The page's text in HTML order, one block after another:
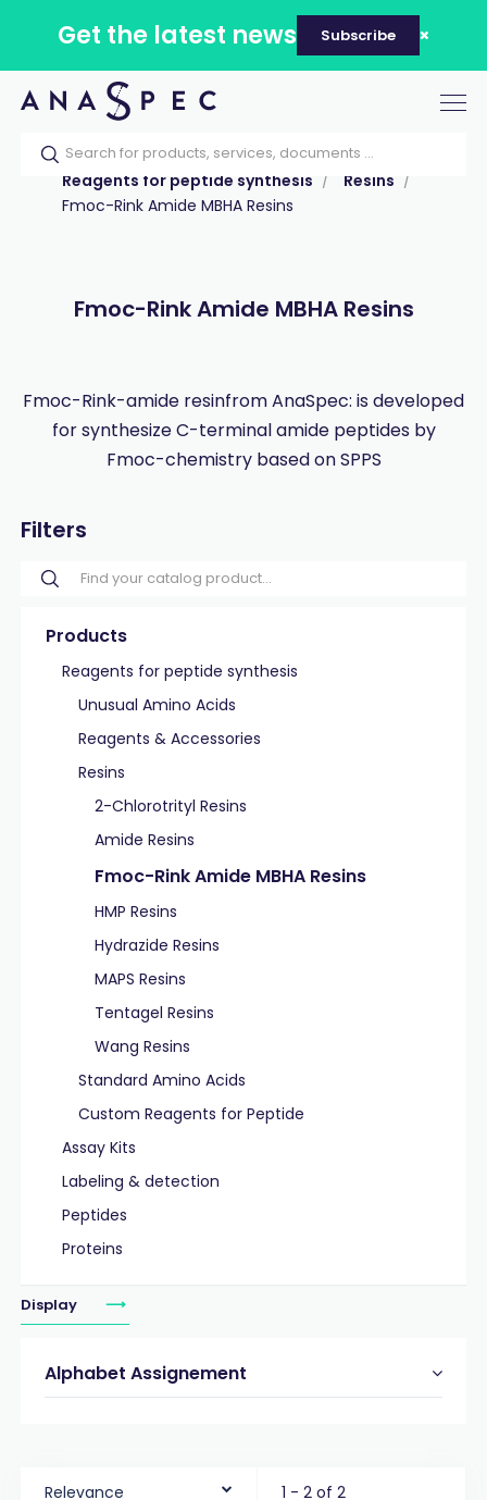
Get the latest news Subscribe
Home Our catalog
Products
Reagents for peptide synthesis
Resins
Fmoc-Rink Amide MBHA Resins
Fmoc-Rink Amide MBHA Resins
Fmoc-Rink-amide resinfrom AnaSpec: is developed
for synthesize C-terminal amide peptides by
Fmoc-chemistry based on SPPS
Filters
Products
Reagents for peptide synthesis
Unusual Amino Acids
Reagents & Accessories
Resins
2-Chlorotrityl Resins
Amide Resins
Fmoc-Rink Amide MBHA Resins
HMP Resins
Hydrazide Resins
MAPS Resins
Tentagel Resins
Wang Resins
Standard Amino Acids
Custom Reagents for Peptide
Assay Kits
Labeling & detection
Peptides
Proteins
Display
Alphabet Assignement
Relevance 1 - 2 of 2